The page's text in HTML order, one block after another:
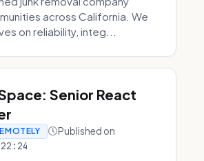
across California. We
on reliability, integ...
Senior React
Published on